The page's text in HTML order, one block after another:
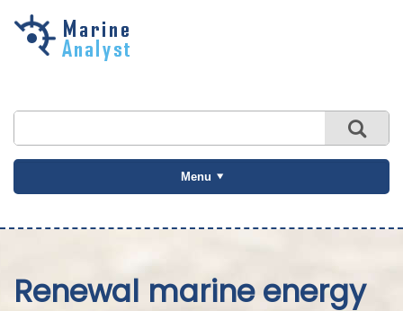
Skip to
Menu
Renewal marine energy